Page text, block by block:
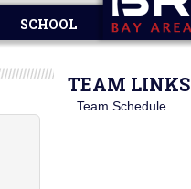
SCHOOL
TEAM LINKS
Team Schedule